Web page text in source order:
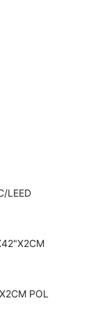
LEED
POL